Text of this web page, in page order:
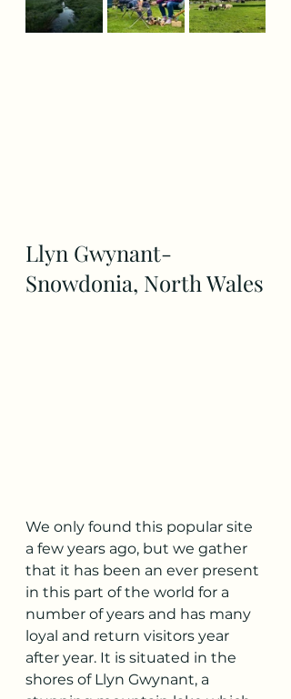
Llyn Gwynant-
Snowdonia, North Wales
We only found this popular site
a few years ago, but we gather
that it has been an ever present
in this part of the world for a
number of years and has many
loyal and return visitors year
after year. It is situated in the
shores of Llyn Gwynant, a